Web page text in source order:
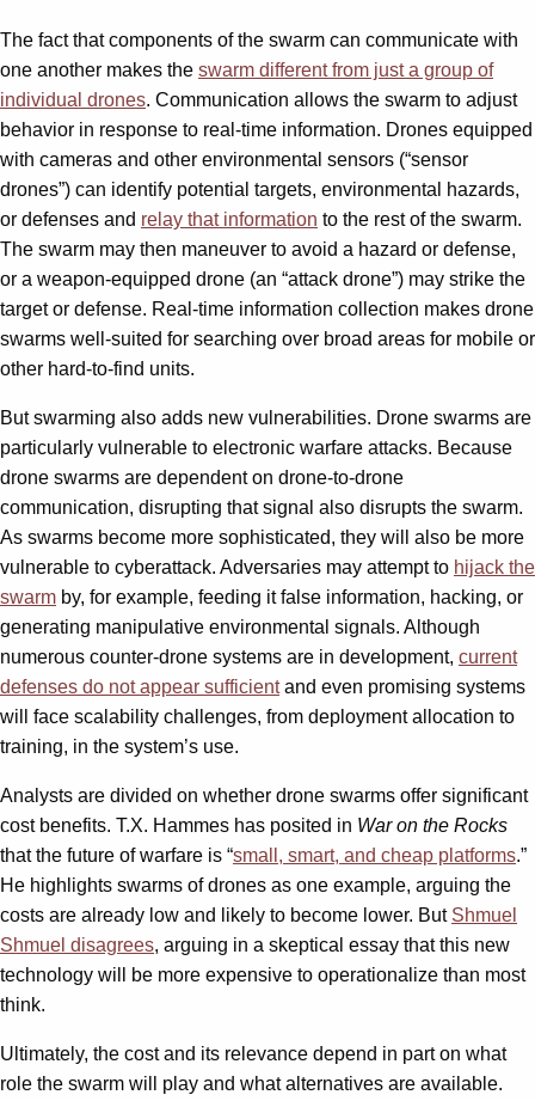
The fact that components of the swarm can communicate with
one another makes the swarm different from just a group of
individual drones. Communication allows the swarm to adjust
behavior in response to real-time information. Drones equipped
with cameras and other environmental sensors (“sensor
drones”) can identify potential targets, environmental hazards,
or defenses and relay that information to the rest of the swarm.
The swarm may then maneuver to avoid a hazard or defense,
or a weapon-equipped drone (an “attack drone”) may strike the
target or defense. Real-time information collection makes drone
swarms well-suited for searching over broad areas for mobile or
other hard-to-find units.
But swarming also adds new vulnerabilities. Drone swarms are
particularly vulnerable to electronic warfare attacks. Because
drone swarms are dependent on drone-to-drone
communication, disrupting that signal also disrupts the swarm.
As swarms become more sophisticated, they will also be more
vulnerable to cyberattack. Adversaries may attempt to hijack the
swarm by, for example, feeding it false information, hacking, or
generating manipulative environmental signals. Although
numerous counter-drone systems are in development, current
defenses do not appear sufficientand even promising systems
will face scalability challenges, from deployment allocation to
training, in the system’s use.
Analysts are divided on whether drone swarms offer significant
cost benefits. T.X. Hammes has posited in War on the Rocks
that the future of warfare is “small, smart, and cheap platforms.”
He highlights swarms of drones as one example, arguing the
costs are already low and likely to become lower. But Shmuel
Shmuel disagrees, arguing in a skeptical essay that this new
technology will be more expensive to operationalize than most
think.
Ultimately, the cost and its relevance depend in part on what
role the swarm will play and what alternatives are available.